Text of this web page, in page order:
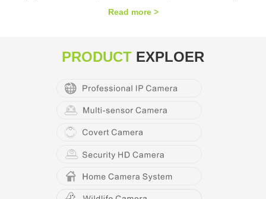
Read more >
PRODUCT EXPLOER